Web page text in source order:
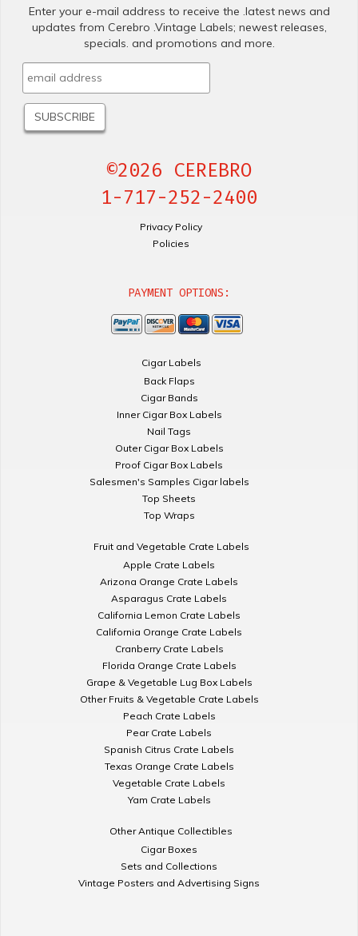
Enter your e-mail address to receive the .latest news and
updates from Cerebro .Vintage Labels; newest releases,
specials. and promotions and more.
©2026 CEREBRO
1-717-252-2400
Privacy Policy
Policies
PAYMENT OPTIONS:
Cigar Labels
Back Flaps
Cigar Bands
Inner Cigar Box Labels
Nail Tags
Outer Cigar Box Labels
Proof Cigar Box Labels
Salesmen's Samples Cigar labels
Top Sheets
Top Wraps
Fruit and Vegetable Crate Labels
Apple Crate Labels
Arizona Orange Crate Labels
Asparagus Crate Labels
California Lemon Crate Labels
California Orange Crate Labels
Cranberry Crate Labels
Florida Orange Crate Labels
Grape & Vegetable Lug Box Labels
Other Fruits & Vegetable Crate Labels
Peach Crate Labels
Pear Crate Labels
Spanish Citrus Crate Labels
Texas Orange Crate Labels
Vegetable Crate Labels
Yam Crate Labels
Other Antique Collectibles
Cigar Boxes
Sets and Collections
Vintage Posters and Advertising Signs